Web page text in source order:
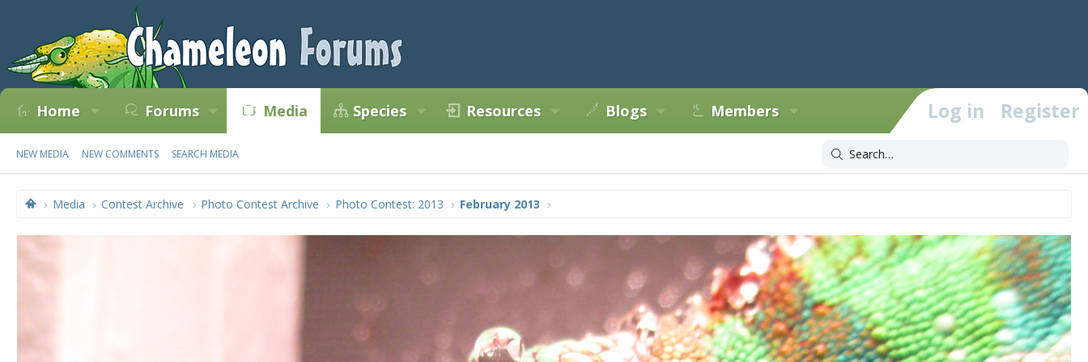
Home Forums Media Species Resources Blogs Members Log in Register
NEW MEDIA NEW COMMENTS SEARCH MEDIA
Media Contest Archive Photo Contest Archive Photo Contest: 2013 February 2013